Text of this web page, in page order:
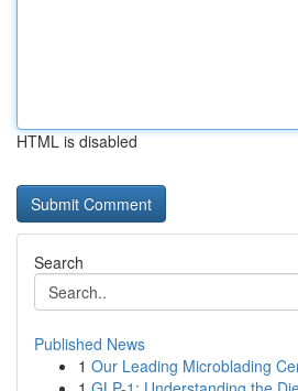
HTML is disabled
Search
Published News
1 Our Leading Microblading